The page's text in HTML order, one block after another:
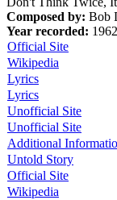
Composed by: Bob
Year recorded: 1962
Official Site
Wikipedia
Lyrics
Lyrics
Unofficial Site
Unofficial Site
Additional
Untold Story
Official Site
Wikipedia